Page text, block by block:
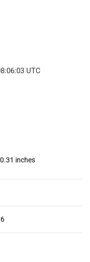
UTC
inches